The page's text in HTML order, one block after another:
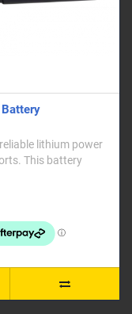
lithium power
This battery